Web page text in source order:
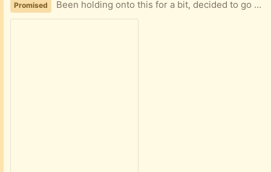
Promised Been holding onto this for a bit, decided to go with a different brand.